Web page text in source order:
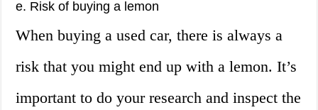
e. Risk of buying a lemon
When buying a used car, there is always a
risk that you might end up with a lemon. It’s
important to do your research and inspect the